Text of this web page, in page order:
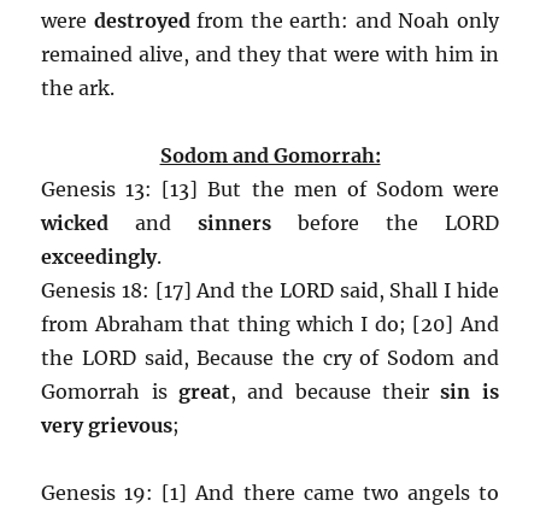
were destroyed from the earth: and Noah only
remained alive, and they that were with him in
the ark.
Sodom and Gomorrah:
Genesis 13: [13] But the men of Sodom were
wicked andsinners before the LORD
exceedingly.
Genesis 18: [17] And the LORD said, Shall I hide
from Abraham that thing which I do; [20] And
the LORD said, Because the cry of Sodom and
Gomorrah isgreat, and because theirsin is
very grievous;
Genesis 19: [1] And there came two angels to